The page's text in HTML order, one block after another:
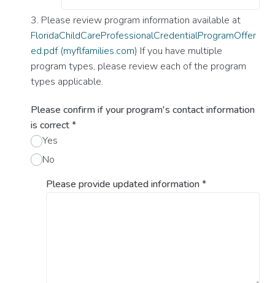
3. Please review program information available at
FloridaChildCareProfessionalCredentialProgramOffer
ed.pdf (myflfamilies.com) If you have multiple
program types, please review each of the program
types applicable.
Please confirm if your program's contact information
is correct*
Yes
No
Please provide updated information*